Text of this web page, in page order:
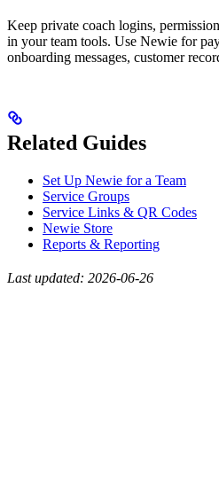
Keep private coach logins,
in your team tools. Use Newie for
onboarding messages, customer
Related Guides
Set Up Newie for a Team
Service Groups
Service Links & QR Codes
Newie Store
Reports & Reporting
Last updated: 2026-06-26